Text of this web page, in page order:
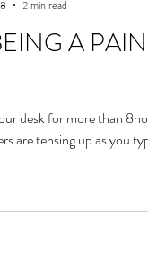
A
desk for more than
are tensing up as you
2 min read